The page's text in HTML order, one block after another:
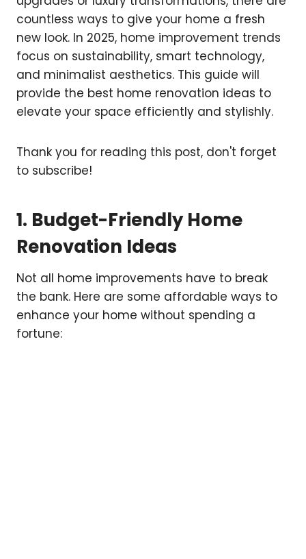
countless ways to give your home a fresh
new look. In 2025, home improvement trends
focus on sustainability, smart technology,
and minimalist aesthetics. This guide will
provide the best home renovation ideas to
elevate your space efficiently and stylishly.
Thank you for reading this post, don't forget
to subscribe!
1. Budget-Friendly Home
Renovation Ideas
Not all home improvements have to break
the bank. Here are some affordable ways to
enhance your home without spending a
fortune: